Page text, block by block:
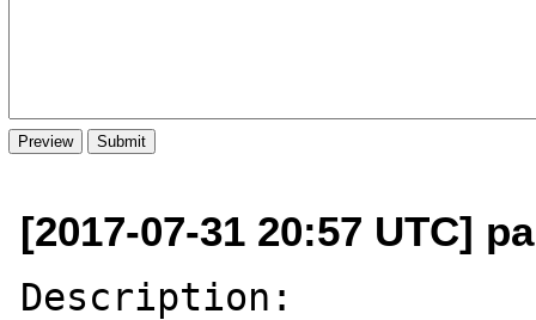
[2017-07-31 20:57 UTC]
Description: